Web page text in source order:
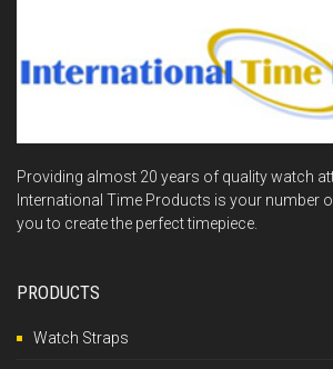
Providing almost 20 years of quality watch
International Time Products is your number
you to create the perfect timepiece.
PRODUCTS
Watch Straps